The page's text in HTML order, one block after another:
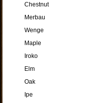
Chestnut
Merbau
Wenge
Maple
Iroko
Elm
Oak
Ipe